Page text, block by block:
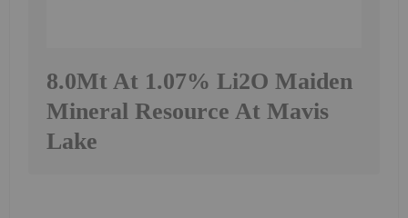
8.0Mt At 1.07% Li2O Maiden
Mineral Resource At Mavis
Lake